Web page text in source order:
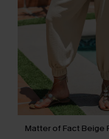
Matter of Fact Beige